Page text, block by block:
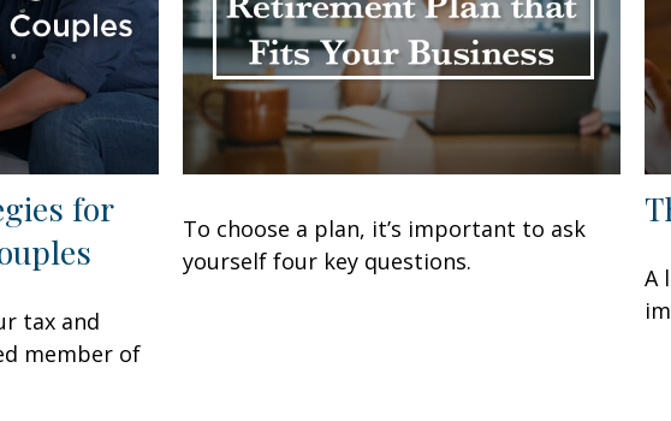
for
tax and
member of
To choose a plan, it’s important to ask
yourself four key questions.
A